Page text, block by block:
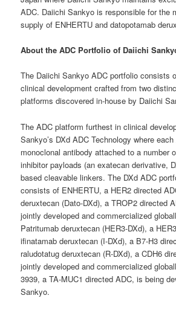
ADC. Daiichi Sankyo is responsible for the
supply of ENHERTU and datopotamab
About the ADC Portfolio of Daiichi
The Daiichi Sankyo ADC portfolio consists
clinical development crafted from two
platforms discovered in-house by Daiichi
The ADC platform furthest in clinical
Sankyo’s DXd ADC Technology where
monoclonal antibody attached to a number
inhibitor payloads (an exatecan derivative,
based cleavable linkers. The DXd ADC
consists of ENHERTU, a HER2 directed
deruxtecan (Dato-DXd), a TROP2 directed
jointly developed and commercialized
Patritumab deruxtecan (HER3-DXd), a
ifinatamab deruxtecan (I-DXd), a B7-H3
raludotatug deruxtecan (R-DXd), a CDH6
jointly developed and commercialized
3939, a TA-MUC1 directed ADC, is being
Sankyo.